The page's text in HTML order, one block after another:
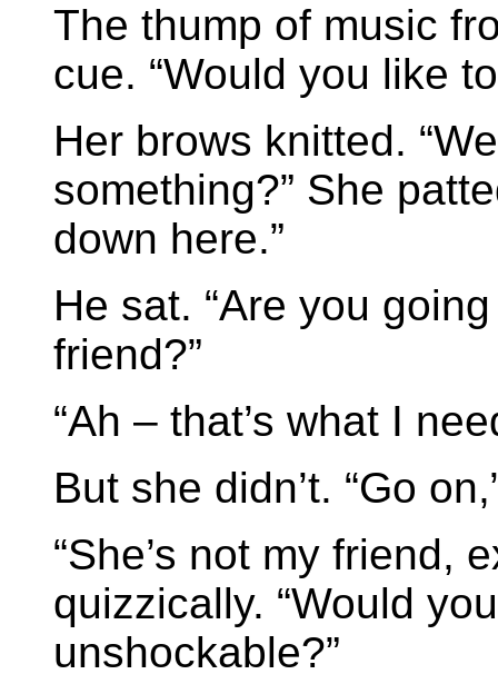
The thump of music
cue. “Would you like
Her brows knitted.
something?” She
down here.”
He sat. “Are you
friend?”
“Ah – that’s what I
But she didn’t. “Go
“She’s not my friend,
quizzically. “Would
unshockable?”